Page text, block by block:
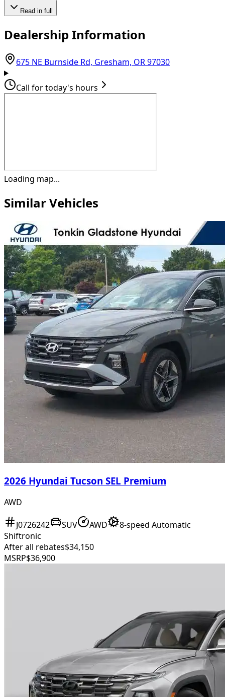
Read in full
Dealership Information
675 NE Burnside Rd, Gresham, OR 97030(opens in
Call for today's hours
Loading map...
Similar Vehicles
2026 Hyundai Tucson SEL Premium
AWD
J0726242 SUV AWD
8-speed Automatic
Shiftronic
After all rebates$34,150
MSRP$36,900